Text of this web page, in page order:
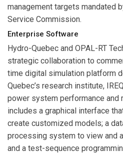
management targets mandated
Service Commission.
Enterprise Software
Hydro-Quebec and OPAL-RT
strategic collaboration to
time digital simulation platform
Quebec’s research institute,
power system performance and
includes a graphical interface
create customized models; a
processing system to view and
and a test-sequence